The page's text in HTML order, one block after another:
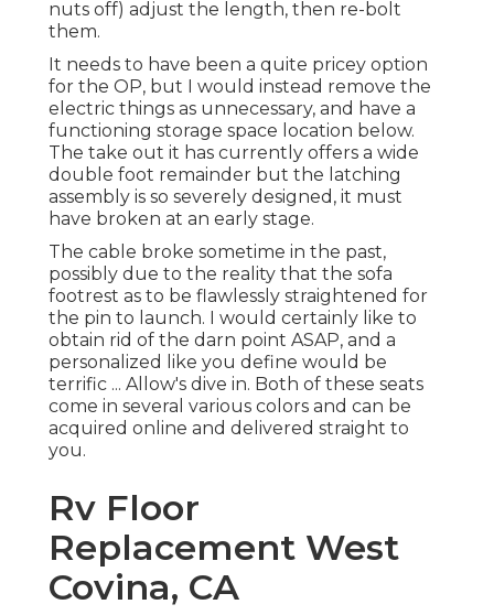
nuts off) adjust the length, then re-bolt
them.
It needs to have been a quite pricey option
for the OP, but I would instead remove the
electric things as unnecessary, and have a
functioning storage space location below.
The take out it has currently offers a wide
double foot remainder but the latching
assembly is so severely designed, it must
have broken at an early stage.
The cable broke sometime in the past,
possibly due to the reality that the sofa
footrest as to be flawlessly straightened for
the pin to launch. I would certainly like to
obtain rid of the darn point ASAP, and a
personalized like you define would be
terrific ... Allow's dive in. Both of these seats
come in several various colors and can be
acquired online and delivered straight to
you.
Rv Floor
Replacement West
Covina, CA